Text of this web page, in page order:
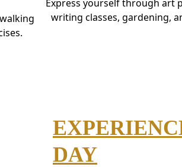
Express yourself through art
writing classes, gardening,
DAY